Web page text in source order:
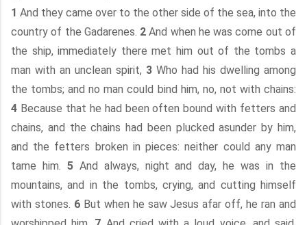
1 And they came over to the other side of the sea, into the
country of the Gadarenes. 2 And when he was come out of
the ship, immediately there met him out of the tombs a
man with an unclean spirit, 3 Who had his dwelling among
the tombs; and no man could bind him, no, not with chains:
4 Because that he had been often bound with fetters and
chains, and the chains had been plucked asunder by him,
and the fetters broken in pieces: neither could any man
tame him. 5 And always, night and day, he was in the
mountains, and in the tombs, crying, and cutting himself
with stones. 6But when he saw Jesus afar off, he ran and